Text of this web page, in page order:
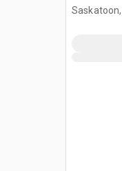
Mower
Saskatoon,